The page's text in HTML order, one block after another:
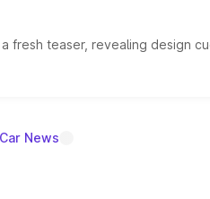
teaser, revealing design
News